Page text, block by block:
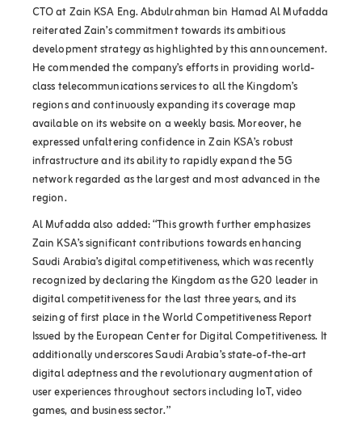
CTO at Zain KSA Eng. Abdulrahman bin Hamad Al Mufadda
reiterated Zain’s commitment towards its ambitious
development strategy as highlighted by this announcement.
He commended the company’s efforts in providing world-
class telecommunications services to all the Kingdom’s
regions and continuously expanding its coverage map
available on its website on a weekly basis. Moreover, he
expressed unfaltering confidence in Zain KSA’s robust
infrastructure and its ability to rapidly expand the 5G
network regarded as the largest and most advanced in the
region.
Al Mufadda also added: “This growth further emphasizes
Zain KSA’s significant contributions towards enhancing
Saudi Arabia’s digital competitiveness, which was recently
recognized by declaring the Kingdom as the G20 leader in
digital competitiveness for the last three years, and its
seizing of first place in the World Competitiveness Report
Issued by the European Center for Digital Competitiveness. It
additionally underscores Saudi Arabia’s state-of-the-art
digital adeptness and the revolutionary augmentation of
user experiences throughout sectors including IoT, video
games, and business sector.”